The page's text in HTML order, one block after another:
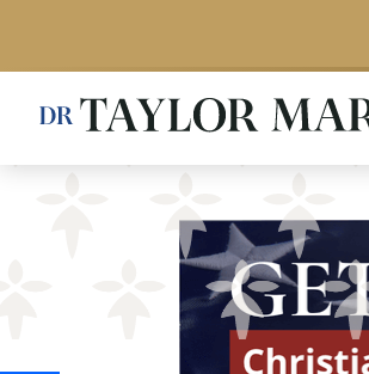
content